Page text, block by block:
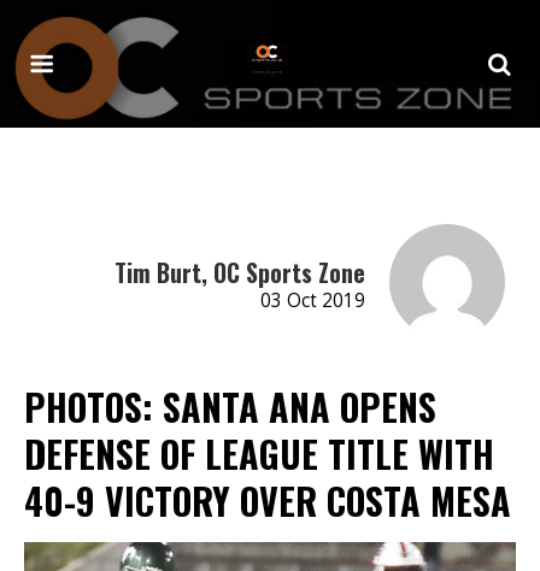
Tim Burt, OC Sports Zone
03 Oct 2019
PHOTOS: SANTA ANA OPENS
DEFENSE OF LEAGUE TITLE WITH
40-9 VICTORY OVER COSTA MESA